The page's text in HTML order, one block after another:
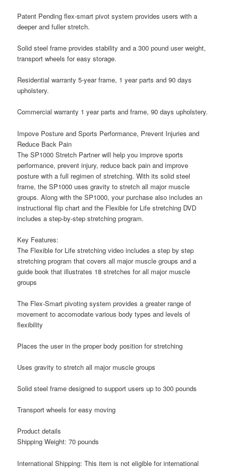
Patent Pending flex-smart pivot system provides users with a
deeper and fuller stretch.
Solid steel frame provides stability and a 300 pound user weight,
transport wheels for easy storage.
Residential warranty 5-year frame, 1 year parts and 90 days
upholstery.
Commercial warranty 1 year parts and frame, 90 days upholstery.
Impove Posture and Sports Performance, Prevent Injuries and
Reduce Back Pain
The SP1000 Stretch Partner will help you improve sports
performance, prevent injury, reduce back pain and improve
posture with a full regimen of stretching. With its solid steel
frame, the SP1000 uses gravity to stretch all major muscle
groups. Along with the SP1000, your purchase also includes an
instructional flip chart and the Flexible for Life stretching DVD
includes a step-by-step stretching program.
Key Features:
The Flexible for Life stretching video includes a step by step
stretching program that covers all major muscle groups and a
guide book that illustrates 18 stretches for all major muscle
groups
The Flex-Smart pivoting system provides a greater range of
movement to accomodate various body types and levels of
flexibility
Places the user in the proper body position for stretching
Uses gravity to stretch all major muscle groups
Solid steel frame designed to support users up to 300 pounds
Transport wheels for easy moving
Product details
Shipping Weight: 70 pounds
International Shipping: This item is not eligible for international